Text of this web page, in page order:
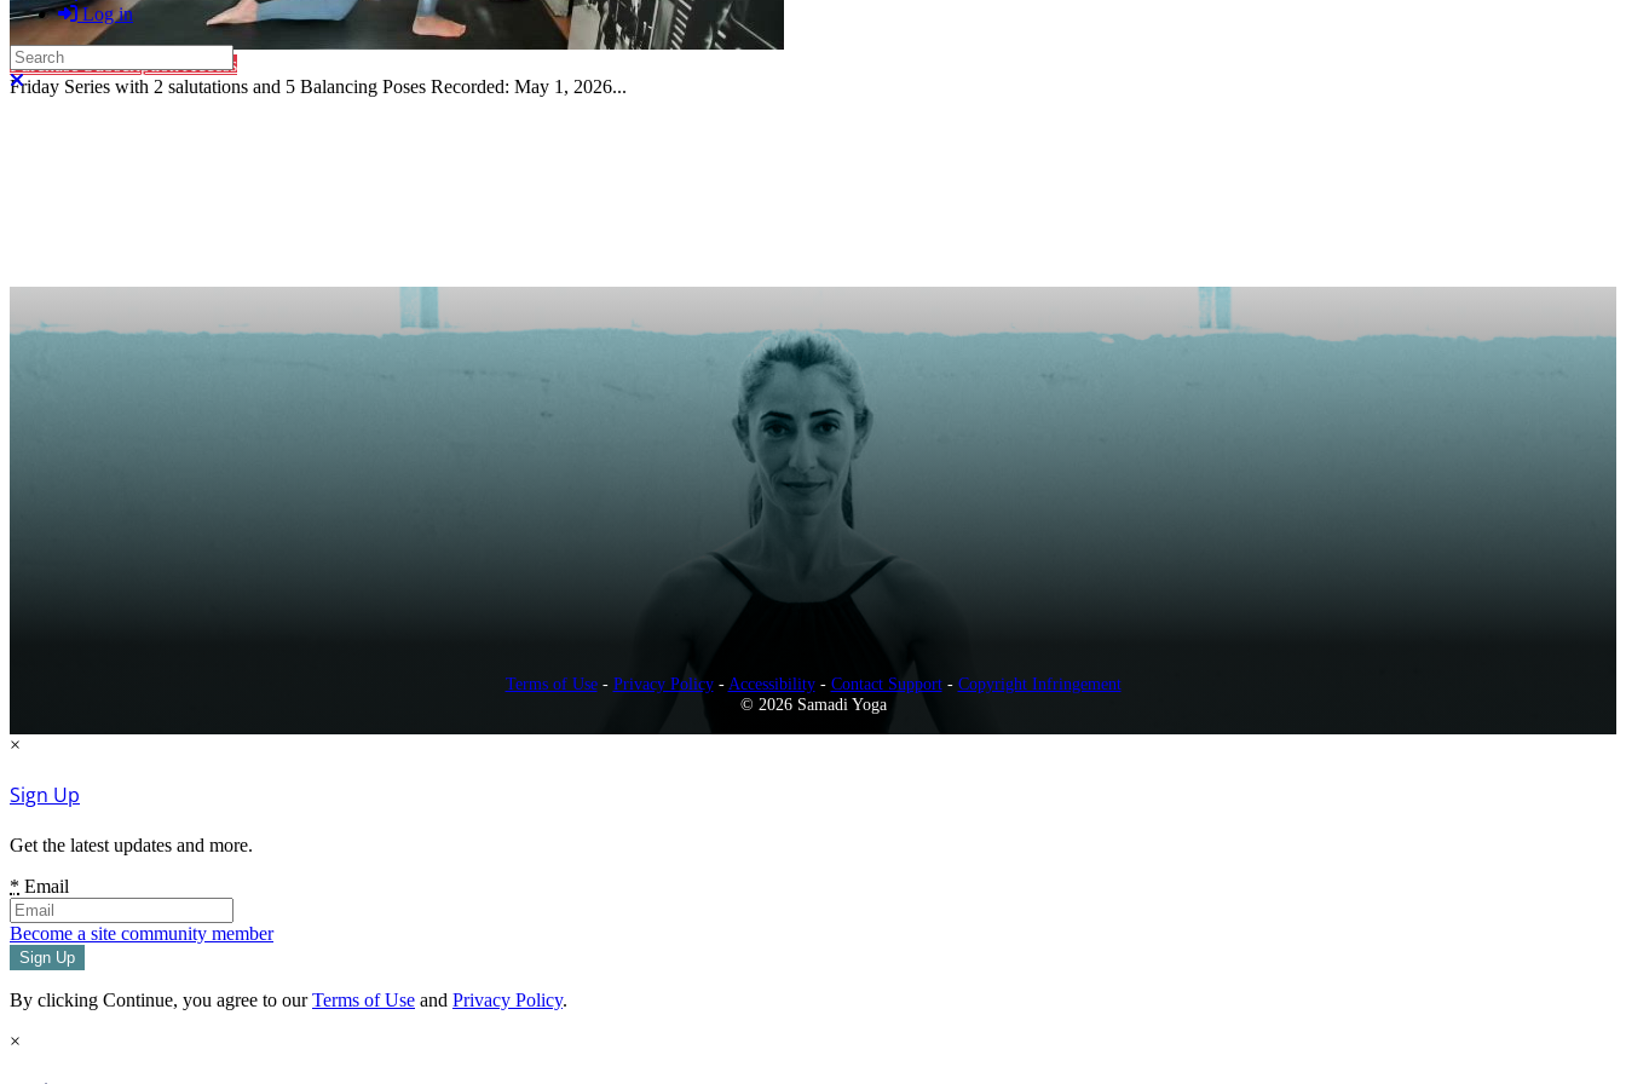
Log in
Search
Close search
Purchase Subscription Access
Friday Series with 2 salutations and 5 Balancing Poses Recorded: May 1, 2026...
Terms of Use- Privacy Policy- Accessibility- Contact Support- Copyright Infringement
© 2026 Samadi Yoga
×
Sign Up
Get the latest updates and more.
* Email
Become a site community member
By clicking Continue, you agree to ourTerms of Use and Privacy Policy.
×